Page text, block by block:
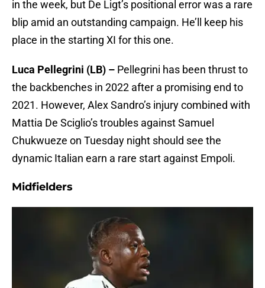
in the week, but De Ligt’s positional error was a rare
blip amid an outstanding campaign. He’ll keep his
place in the starting XI for this one.
Luca Pellegrini (LB) – Pellegrini has been thrust to
the backbenches in 2022 after a promising end to
2021. However, Alex Sandro’s injury combined with
Mattia De Sciglio’s troubles against Samuel
Chukwueze on Tuesday night should see the
dynamic Italian earn a rare start against Empoli.
Midfielders